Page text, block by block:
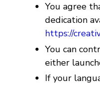
You agree
dedication
https://
You can
either
If your